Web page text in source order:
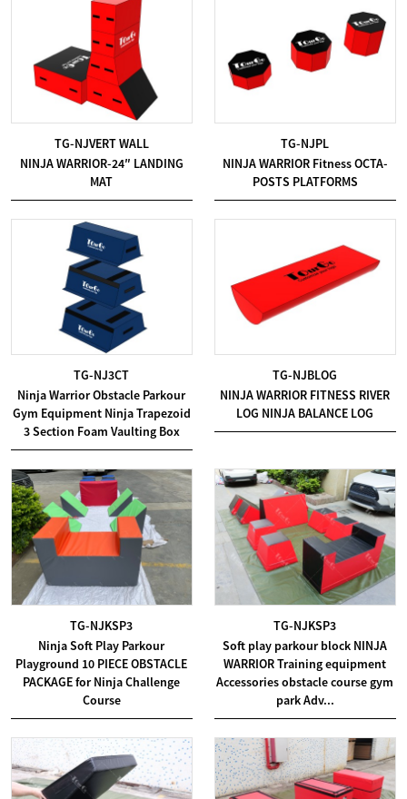
TG-NJVERT WALL
NINJA WARRIOR-24″ LANDING
MAT
TG-NJPL
NINJA WARRIOR Fitness OCTA-
POSTS PLATFORMS
TG-NJ3CT
Ninja Warrior Obstacle Parkour
Gym Equipment Ninja Trapezoid
3 Section Foam Vaulting Box
TG-NJBLOG
NINJA WARRIOR FITNESS RIVER
LOG NINJA BALANCE LOG
TG-NJKSP3
Ninja Soft Play Parkour
Playground 10 PIECE OBSTACLE
PACKAGE for Ninja Challenge
Course
TG-NJKSP3
Soft play parkour block NINJA
WARRIOR Training equipment
Accessories obstacle course gym
park Adv...